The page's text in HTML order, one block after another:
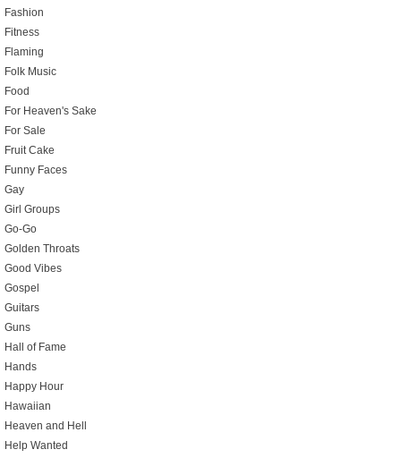
Fashion
Fitness
Flaming
Folk Music
Food
For Heaven's Sake
For Sale
Fruit Cake
Funny Faces
Gay
Girl Groups
Go-Go
Golden Throats
Good Vibes
Gospel
Guitars
Guns
Hall of Fame
Hands
Happy Hour
Hawaiian
Heaven and Hell
Help Wanted